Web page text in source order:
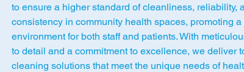
to ensure a higher standard of cleanliness, reliability,
consistency in community health spaces, promoting
environment for both staff and patients. With
to detail and a commitment to excellence, we deliver
cleaning solutions that meet the unique needs of